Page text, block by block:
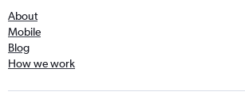
About
Mobile
Blog
How we work